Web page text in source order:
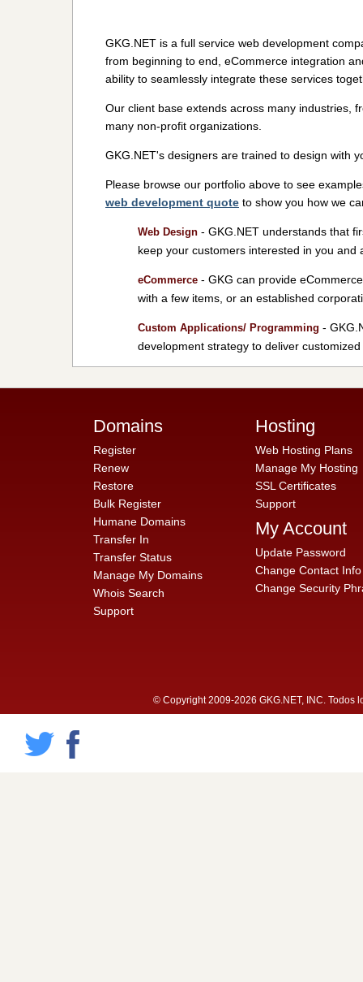
GKG.NET is a full service web development
from beginning to end, eCommerce integration
ability to seamlessly integrate these services
Our client base extends across many industries,
many non-profit organizations.
GKG.NET's designers are trained to design with
Please browse our portfolio above to see
web development quote to show you how we
Web Design - GKG.NET understands that
keep your customers interested in you and
eCommerce - GKG can provide
with a few items, or an established
Custom Applications/ Programming -
development strategy to deliver
Domains
Register
Renew
Restore
Bulk Register
Humane Domains
Transfer In
Transfer Status
Manage My Domains
Whois Search
Support
Hosting
Web Hosting Plans
Manage My Hosting
SSL Certificates
Support
My Account
Update Password
Change Contact Info
Change Security
© Copyright 2009-2026 GKG.NET, INC.